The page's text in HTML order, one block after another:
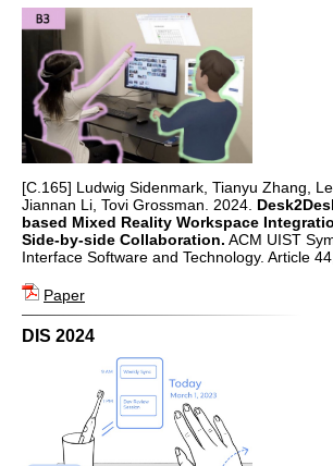
[C.165] Ludwig Sidenmark, Tianyu Zhang,
Jiannan Li, Tovi Grossman. 2024.
based Mixed Reality Workspace
Side-by-side Collaboration. ACM UIST
Interface Software and Technology. Article
Paper
DIS 2024